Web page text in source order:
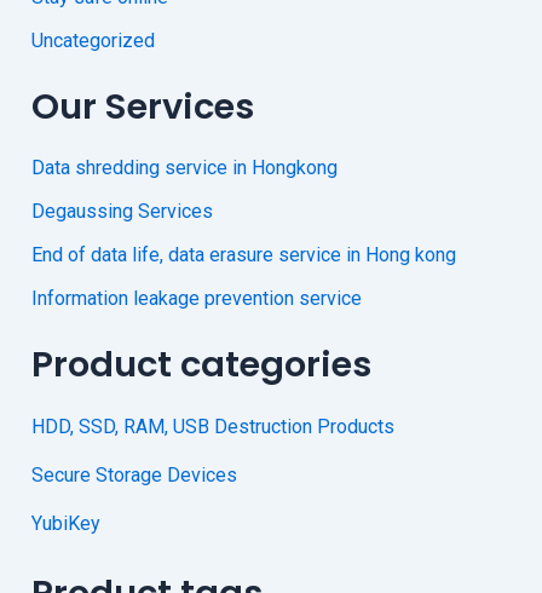
Uncategorized
Our Services
Data shredding service in Hongkong
Degaussing Services
End of data life, data erasure service in Hong kong
Information leakage prevention service
Product categories
HDD, SSD, RAM, USB Destruction Products
Secure Storage Devices
YubiKey